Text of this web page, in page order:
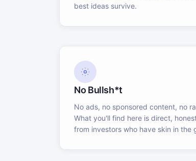
best ideas survive.
No Bullsh*t
No ads, no sponsored content, no
What you'll find here is direct,
from investors who have skin in the